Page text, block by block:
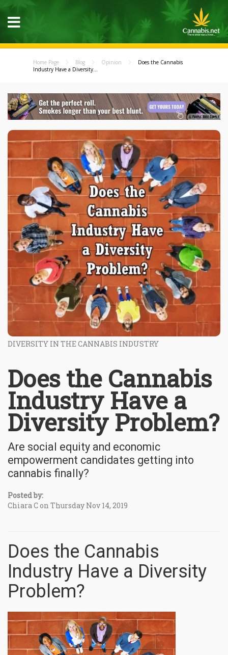
Home Page Blog Opinion
Does the Cannabis
Industry Have a Diversity...
DIVERSITY IN THE CANNABIS INDUSTRY
Does the Cannabis
Industry Have a
Diversity Problem?
Are social equity and economic
empowerment candidates getting into
cannabis finally?
Posted by:
Chiara C on Thursday Nov 14, 2019
Does the Cannabis
Industry Have a Diversity
Problem?